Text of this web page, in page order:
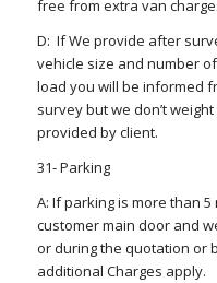
free from extra van
D: If We provide after
vehicle size and number
load you will be informed
survey but we don’t
provided by client.
31- Parking
A: If parking is more than
customer main door and
or during the quotation or
additional Charges apply.